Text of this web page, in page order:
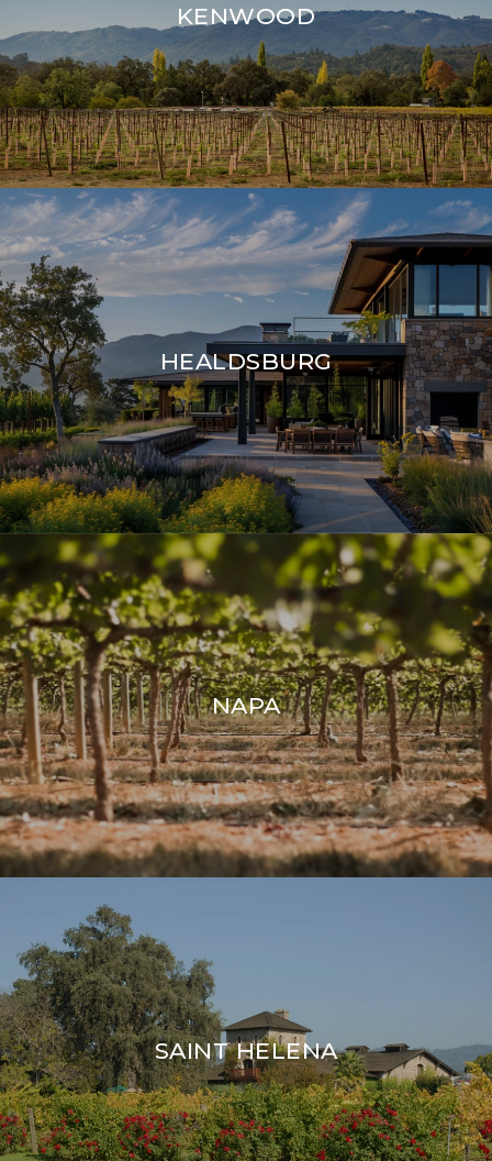
KENWOOD
HEALDSBURG
NAPA
SAINT HELENA